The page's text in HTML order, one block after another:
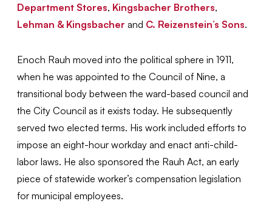
Department Stores, Kingsbacher Brothers,
Lehman & Kingsbacherand C. Reizenstein’s Sons.
Enoch Rauh moved into the political sphere in 1911,
when he was appointed to the Council of Nine, a
transitional body between the ward-based council and
the City Council as it exists today. He subsequently
served two elected terms. His work included efforts to
impose an eight-hour workday and enact anti-child-
labor laws. He also sponsored the Rauh Act, an early
piece of statewide worker’s compensation legislation
for municipal employees.